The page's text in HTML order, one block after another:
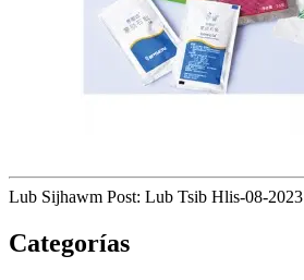
Lub Sijhawm Post: Lub Tsib Hlis-08-2023
Categorías